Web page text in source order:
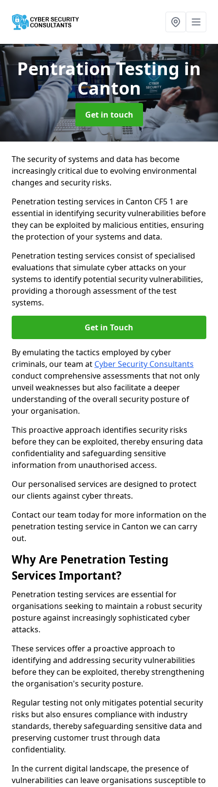
Pentration Testing in
Canton
Get in touch
The security of systems and data has become
increasingly critical due to evolving environmental
changes and security risks.
Penetration testing services in Canton CF5 1 are
essential in identifying security vulnerabilities before
they can be exploited by malicious entities, ensuring
the protection of your systems and data.
Penetration testing services consist of specialised
evaluations that simulate cyber attacks on your
systems to identify potential security vulnerabilities,
providing a thorough assessment of the test
systems.
Get in Touch
By emulating the tactics employed by cyber
criminals, our team at Cyber Security Consultants
conduct comprehensive assessments that not only
unveil weaknesses but also facilitate a deeper
understanding of the overall security posture of
your organisation.
This proactive approach identifies security risks
before they can be exploited, thereby ensuring data
confidentiality and safeguarding sensitive
information from unauthorised access.
Our personalised services are designed to protect
our clients against cyber threats.
Contact our team today for more information on the
penetration testing service in Canton we can carry
out.
Why Are Penetration Testing
Services Important?
Penetration testing services are essential for
organisations seeking to maintain a robust security
posture against increasingly sophisticated cyber
attacks.
These services offer a proactive approach to
identifying and addressing security vulnerabilities
before they can be exploited, thereby strengthening
the organisation's security posture.
Regular testing not only mitigates potential security
risks but also ensures compliance with industry
standards, thereby safeguarding sensitive data and
preserving customer trust through data
confidentiality.
In the current digital landscape, the presence of
vulnerabilities can leave organisations susceptible to